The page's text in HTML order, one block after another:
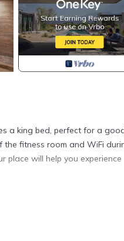
a king bed, perfect for a
fitness room and WiFi
place will help you experience